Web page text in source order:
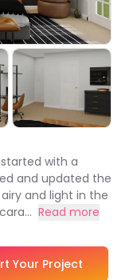
with a
and updated the
and light in the
Read more
Your Project